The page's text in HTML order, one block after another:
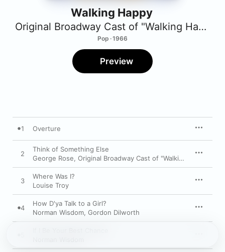
Walking Happy
Original Broadway Cast of "Walking Happy"
Pop · 1966
Preview
1 Overture
2
Think of Something Else
George Rose, Original Broadway Cast of "Walking Happy"
3
Where Was I?
Louise Troy
4
How D'ya Talk to a Girl?
Norman Wisdom, Gordon Dilworth